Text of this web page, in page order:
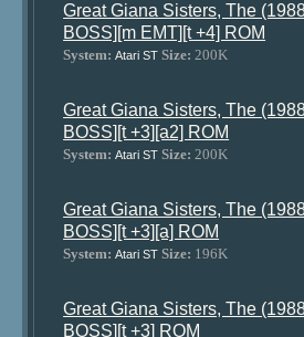
Great Giana Sisters, The
BOSS][m EMT][t +4] ROM
System: Atari ST Size: 200K
Great Giana Sisters, The
BOSS][t +3][a2] ROM
System: Atari ST Size: 200K
Great Giana Sisters, The
BOSS][t +3][a] ROM
System: Atari ST Size: 196K
Great Giana Sisters, The
BOSS][t +3] ROM